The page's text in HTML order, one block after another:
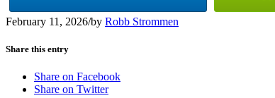
February 11, 2026/by Robb Strommen
Share this entry
Share on Facebook
Share on Twitter